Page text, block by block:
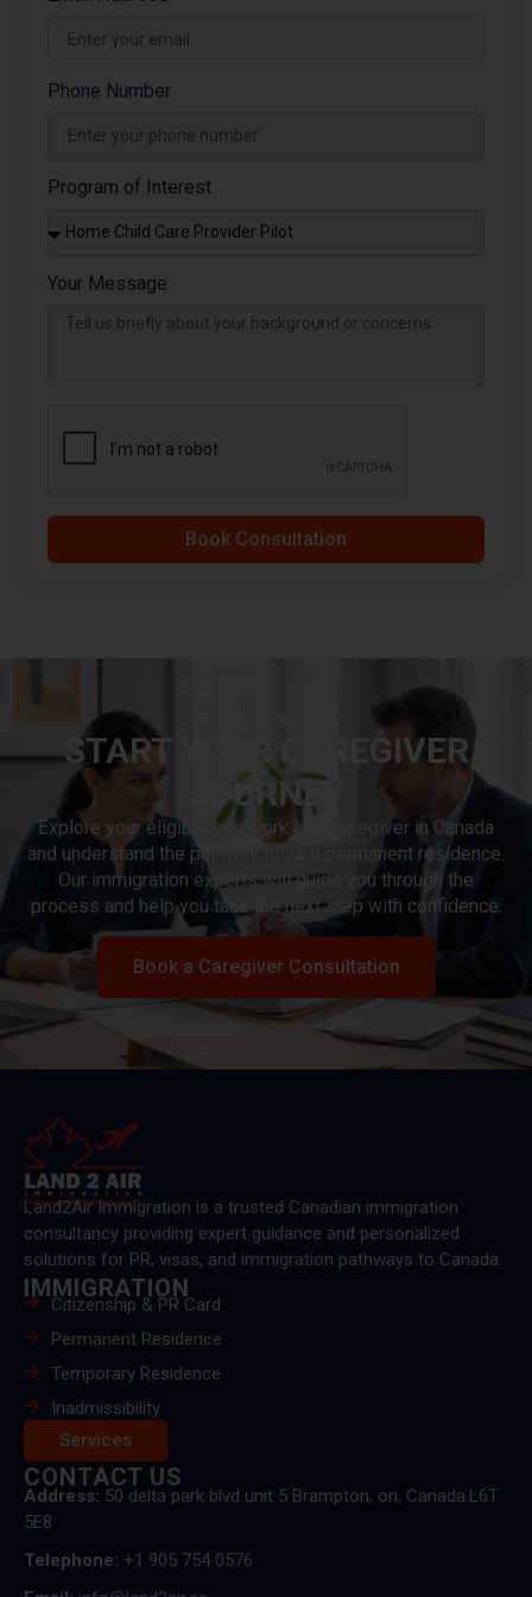
Phone Number
Program of Interest
Your Message
Book Consultation
START YOUR CAREGIVER
JOURNEY
Explore your eligibility to work as a caregiver in Canada
and understand the pathway toward permanent residence.
Our immigration experts will guide you through the
process and help you take the next step with confidence.
Book a Caregiver Consultation
Land2Air Immigration is a trusted Canadian immigration
consultancy providing expert guidance and personalized
solutions for PR, visas, and immigration pathways to Canada.
IMMIGRATION
Citizenship & PR Card
Permanent Residence
Temporary Residence
Inadmissibility
Services
CONTACT US
Address: 50 delta park blvd unit 5 Brampton, on, Canada.L6T
5E8
Telephone: +1 905 754 0576